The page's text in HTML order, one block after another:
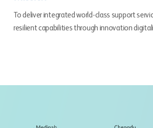
To deliver integrated world-class support
resilient capabilities through innovation